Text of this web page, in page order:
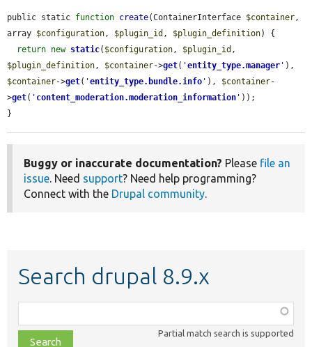
public static function create(ContainerInterface $container,
array $configuration, $plugin_id , $plugin_definition) {
return new static( $configuration, $plugin_id
$plugin_definition, $container->get( 'entity_type.manager '
$container->get( 'entity_type.bundle.info ' ), $container-
>get( ' content_moderation.moderation_information ' ));
}
Buggy or inaccurate documentation? Please file an
issue. Need support? Need help programming?
Connect with the Drupal community.
Search drupal 8.9.x
class,
file,
Partial match search is supported